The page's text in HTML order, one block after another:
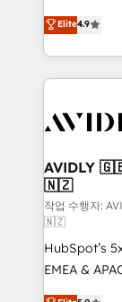
AI, &
Integrations:
North
marketing
webdesign. Markentive is both a consulting firm, a
digital
CRM and
Elite4.9
🇳🇿
작업 수행
🇳🇿
HubSpot’s
EMEA &
experienced